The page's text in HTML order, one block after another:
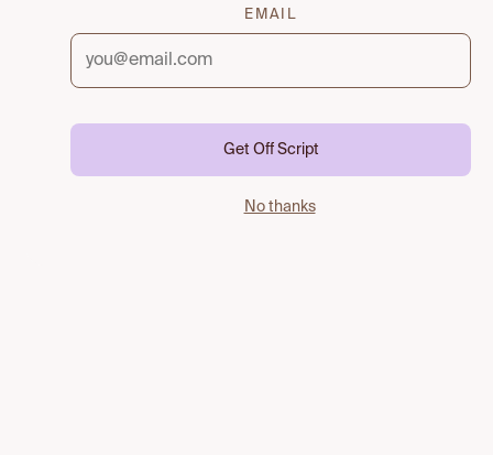
EMAIL
Get Off Script
No thanks